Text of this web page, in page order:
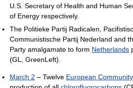
U.S. Secretary of Health and Human
of Energy respectively.
The Politieke Partij Radicalen,
Communistische Partij Nederland and
Party amalgamate to form Netherlands
(GL, GreenLeft).
March 2 – Twelve European Community